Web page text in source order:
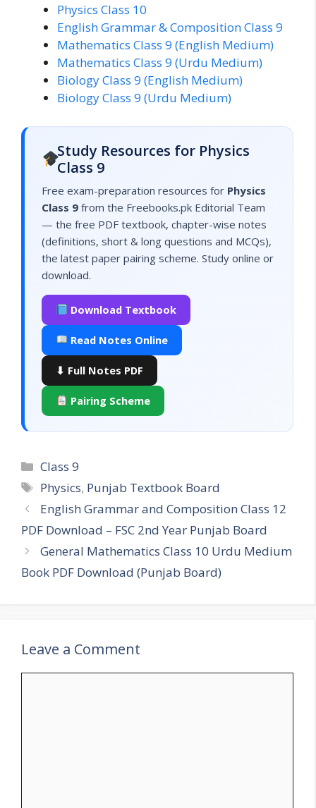
Physics Class 10
English Grammar & Composition Class 9
Mathematics Class 9 (English Medium)
Mathematics Class 9 (Urdu Medium)
Biology Class 9 (English Medium)
Biology Class 9 (Urdu Medium)
Study Resources for Physics
Class 9
Free exam-preparation resources for Physics
Class 9 from the Freebooks.pk Editorial Team
— the free PDF textbook, chapter-wise notes
(definitions, short & long questions and MCQs),
the latest paper pairing scheme. Study online or
download.
Download Textbook
Read Notes Online
⬇ Full Notes PDF
Pairing Scheme
Categories
Class 9
Tags
Physics, Punjab Textbook Board
English Grammar and Composition Class 12
PDF Download – FSC 2nd Year Punjab Board
General Mathematics Class 10 Urdu Medium
Book PDF Download (Punjab Board)
Leave a Comment